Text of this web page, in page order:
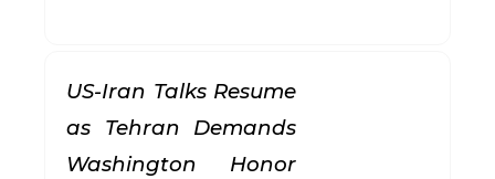
US-Iran Talks Resume
as Tehran Demands
Washington Honor